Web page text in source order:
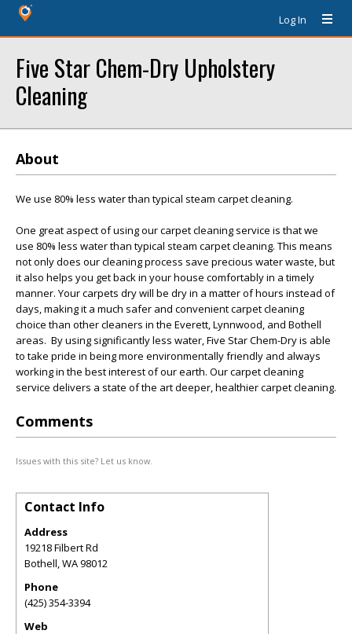
Log In
Five Star Chem-Dry Upholstery
Cleaning
About
We use 80% less water than typical steam carpet cleaning.
One great aspect of using our carpet cleaning service is that we
use 80% less water than typical steam carpet cleaning. This means
not only does our cleaning process save precious water waste, but
it also helps you get back in your house comfortably in a timely
manner. Your carpets dry will be dry in a matter of hours instead of
days, making it a much safer and convenient carpet cleaning
choice than other cleaners in the Everett, Lynnwood, and Bothell
areas. By using significantly less water, Five Star Chem-Dry is able
to take pride in being more environmentally friendly and always
working in the best interest of our earth. Our carpet cleaning
service delivers a state of the art deeper, healthier carpet cleaning.
Comments
Issues with this site? Let us know.
Contact Info
Address
19218 Filbert Rd
Bothell,WA98012
Phone
(425) 354-3394
Web